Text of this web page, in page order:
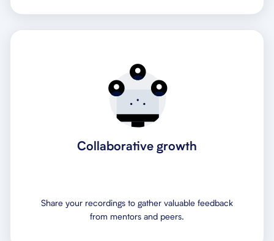
Collaborative growth
Share your recordings to gather valuable feedback
from mentors and peers.